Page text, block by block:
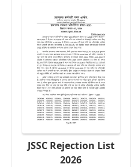
JSSC Rejection List
2026